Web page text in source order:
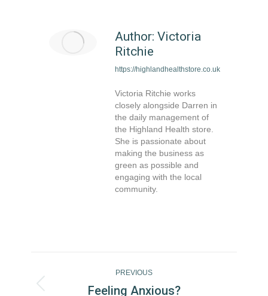
Author: Victoria
Ritchie
https://highlandhealthstore.co.uk
Victoria Ritchie works
closely alongside Darren in
the daily management of
the Highland Health store.
She is passionate about
making the business as
green as possible and
engaging with the local
community.
NavigationPREVIOUS
Previous
Feeling Anxious?